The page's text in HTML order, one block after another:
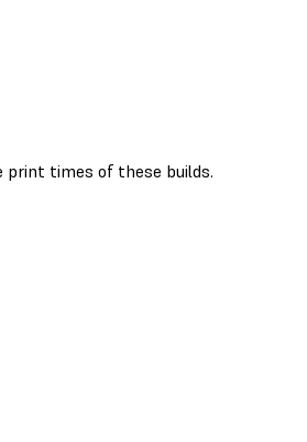
times of these builds.